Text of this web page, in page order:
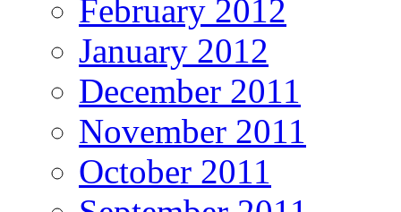
February 2012
January 2012
December 2011
November 2011
October 2011